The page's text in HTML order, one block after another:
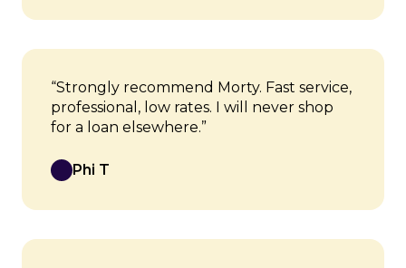
“Strongly recommend Morty. Fast service,
professional, low rates. I will never shop
for a loan elsewhere.”
Phi T